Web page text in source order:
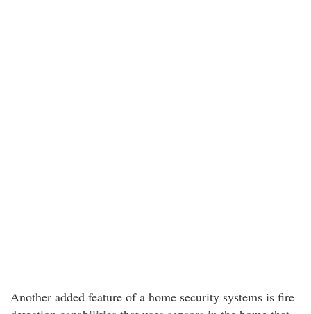
Another added feature of a home security systems is fire